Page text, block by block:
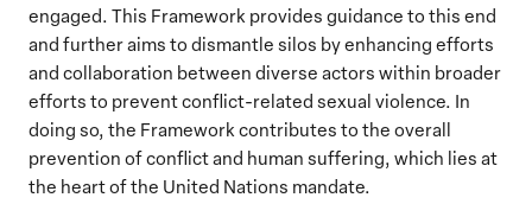
engaged. This Framework provides guidance to this end
and further aims to dismantle silos by enhancing efforts
and collaboration between diverse actors within broader
efforts to prevent conflict-related sexual violence. In
doing so, the Framework contributes to the overall
prevention of conflict and human suffering, which lies at
the heart of the United Nations mandate.